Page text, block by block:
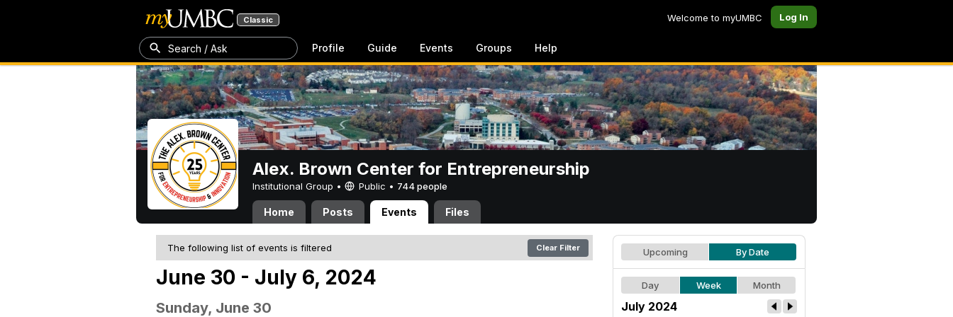
Classic Welcome to myUMBC Log In
Search / Ask Profile Guide Events Groups Help
Alex. Brown Center for Entrepreneurship
Institutional Group • Public • 744 people
Home Posts Events Files
The following list of events is filtered Clear Filter
June 30 - July 6, 2024
Sunday, June 30
Upcoming By Date
Day Week Month
July 2024